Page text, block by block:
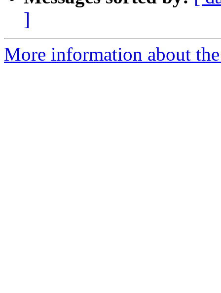
]
More information about